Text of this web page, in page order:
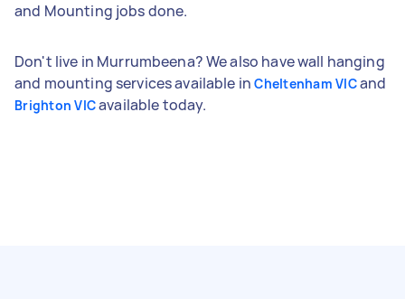
and Mounting jobs done.
Don't live in Murrumbeena? We also have wall hanging
and mounting services available inCheltenham VICand
Brighton VICavailable today.